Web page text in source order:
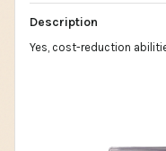
Description
Yes, cost-reduction